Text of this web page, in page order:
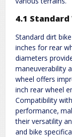
4.1
Standard dirt
inches for rear
diameters
maneuverability
wheel offers
inch rear wheel
Compatibility
performance‚
their versatility
and bike